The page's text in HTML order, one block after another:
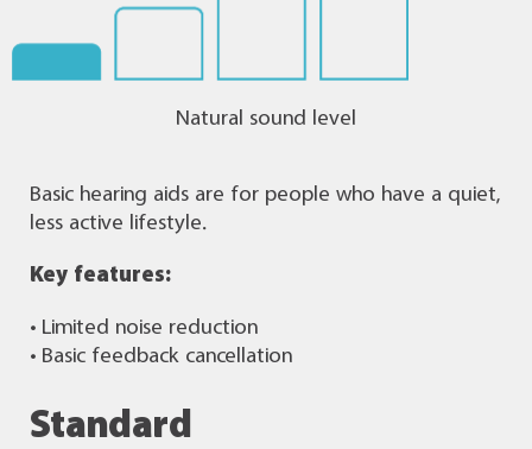
Natural sound level
Basic hearing aids are for people who have a quiet,
less active lifestyle.
Key features:
• Limited noise reduction
• Basic feedback cancellation
Standard